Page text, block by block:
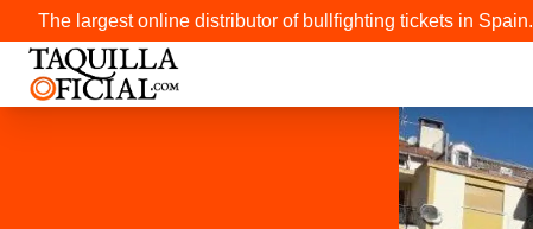
The largest online distributor of bullfighting tickets in Spain.